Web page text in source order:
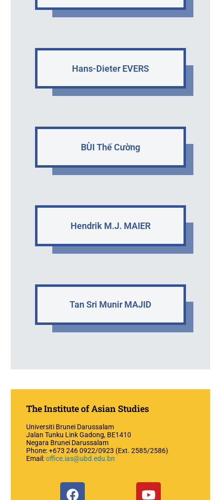
Hans-Dieter EVERS
BÙI Thế Cường
Hendrik M.J. MAIER
Tan Sri Munir MAJID
The Institute of Asian Studies
Universiti Brunei Darussalam
Jalan Tunku Link Gadong, BE1410
Negara Brunei Darussalam
Phone: +673 246 0922/0923 (Ext. 2585/2586)
Email:office.ias@ubd.edu.bn